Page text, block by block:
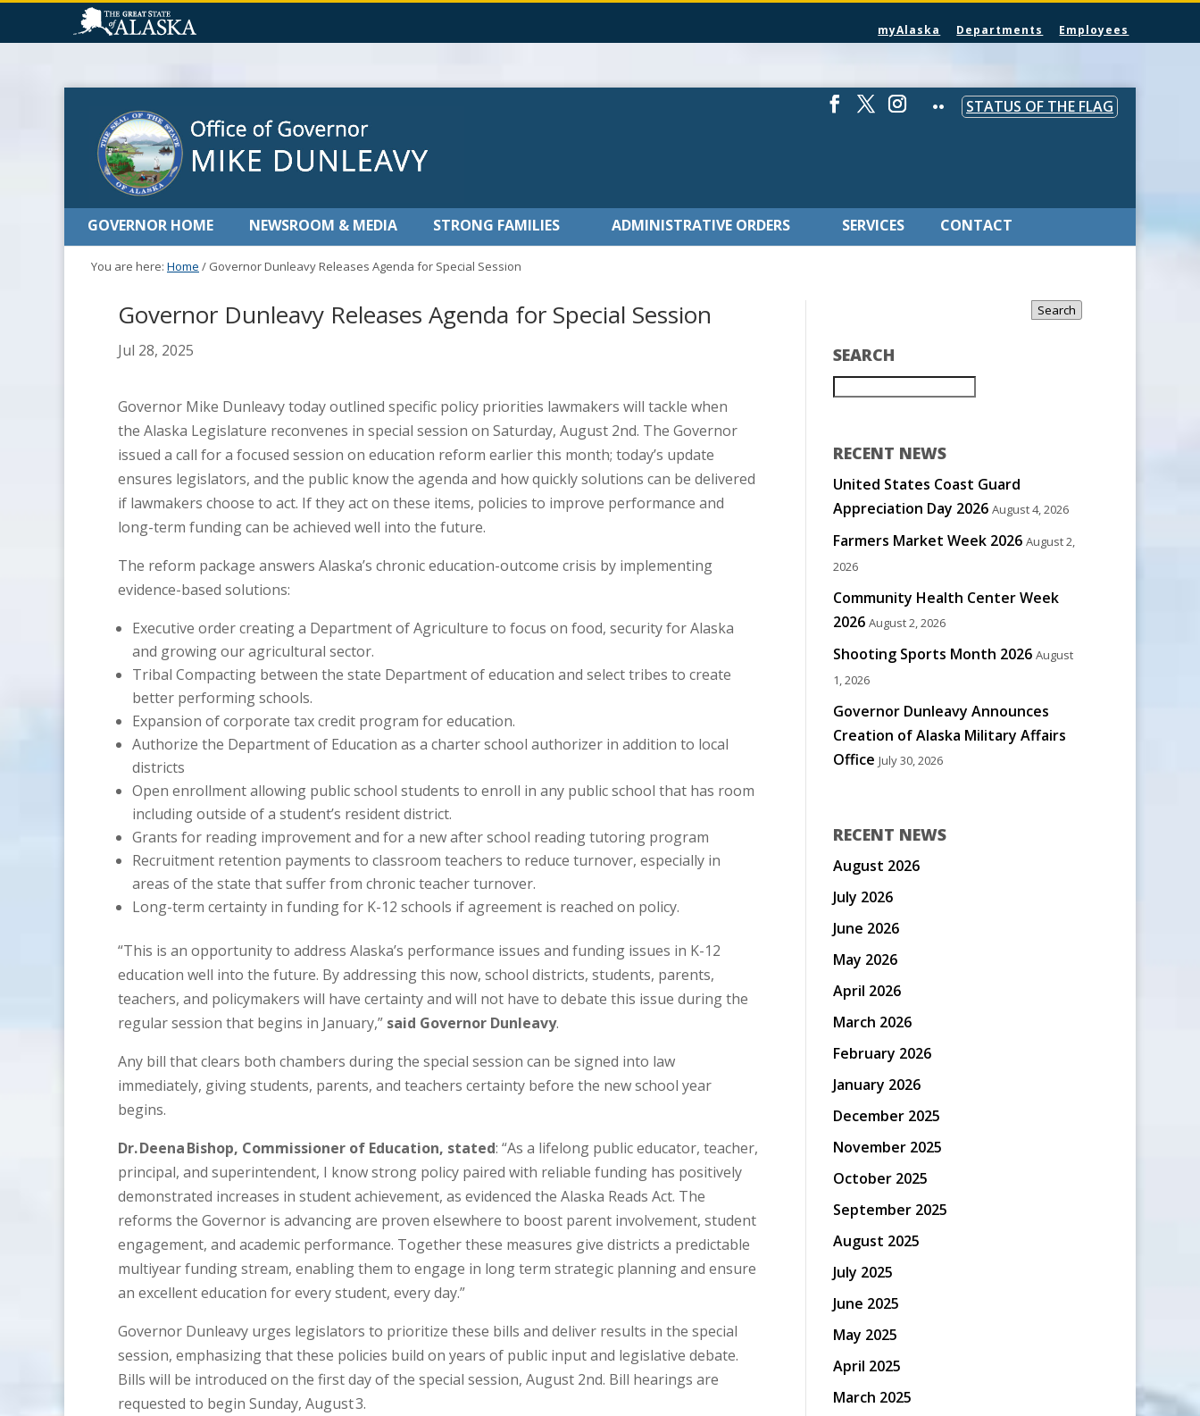
myAlaska Departments Employees
STATUS OF THE FLAG
GOVERNOR HOME NEWSROOM & MEDIA STRONG FAMILIES ADMINISTRATIVE ORDERS SERVICES CONTACT
You are here: Home / Governor Dunleavy Releases Agenda for Special Session
Governor Dunleavy Releases Agenda for Special Session
Jul 28, 2025
Governor Mike Dunleavy today outlined specific policy priorities lawmakers will tackle when
the Alaska Legislature reconvenes in special session on Saturday, August 2nd. The Governor
issued a call for a focused session on education reform earlier this month; today’s update
ensures legislators, and the public know the agenda and how quickly solutions can be delivered
if lawmakers choose to act. If they act on these items, policies to improve performance and
long-term funding can be achieved well into the future.
The reform package answers Alaska’s chronic education-outcome crisis by implementing
evidence-based solutions:
Executive order creating a Department of Agriculture to focus on food, security for Alaska
and growing our agricultural sector.
Tribal Compacting between the state Department of education and select tribes to create
better performing schools.
Expansion of corporate tax credit program for education.
Authorize the Department of Education as a charter school authorizer in addition to local
districts
Open enrollment allowing public school students to enroll in any public school that has room
including outside of a student’s resident district.
Grants for reading improvement and for a new after school reading tutoring program
Recruitment retention payments to classroom teachers to reduce turnover, especially in
areas of the state that suffer from chronic teacher turnover.
Long-term certainty in funding for K-12 schools if agreement is reached on policy.
“This is an opportunity to address Alaska’s performance issues and funding issues in K-12
education well into the future. By addressing this now, school districts, students, parents,
teachers, and policymakers will have certainty and will not have to debate this issue during the
regular session that begins in January,” said Governor Dunleavy.
Any bill that clears both chambers during the special session can be signed into law
immediately, giving students, parents, and teachers certainty before the new school year
begins.
Dr. Deena Bishop, Commissioner of Education, stated: “As a lifelong public educator, teacher,
principal, and superintendent, I know strong policy paired with reliable funding has positively
demonstrated increases in student achievement, as evidenced the Alaska Reads Act. The
reforms the Governor is advancing are proven elsewhere to boost parent involvement, student
engagement, and academic performance. Together these measures give districts a predictable
multiyear funding stream, enabling them to engage in long term strategic planning and ensure
an excellent education for every student, every day.”
Governor Dunleavy urges legislators to prioritize these bills and deliver results in the special
session, emphasizing that these policies build on years of public input and legislative debate.
Bills will be introduced on the first day of the special session, August 2nd. Bill hearings are
requested to begin Sunday, August 3.
SEARCH
Search
RECENT NEWS
United States Coast Guard
Appreciation Day 2026 August 4, 2026
Farmers Market Week 2026 August 2,
2026
Community Health Center Week
2026 August 2, 2026
Shooting Sports Month 2026 August
1, 2026
Governor Dunleavy Announces
Creation of Alaska Military Affairs
Office July 30, 2026
RECENT NEWS
August 2026
July 2026
June 2026
May 2026
April 2026
March 2026
February 2026
January 2026
December 2025
November 2025
October 2025
September 2025
August 2025
July 2025
June 2025
May 2025
April 2025
March 2025